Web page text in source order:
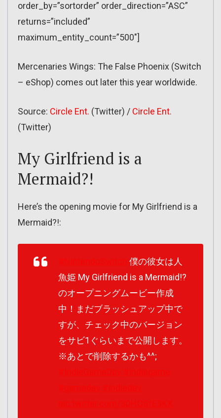
order_by=”sortorder” order_direction=”ASC”
returns=”included”
maximum_entity_count=”500″]
Mercenaries Wings: The False Phoenix (Switch
– eShop) comes out later this year worldwide.
Source: Circle Ent. (Twitter) / Circle Ent.
(Twitter)
My Girlfriend is a
Mermaid?!
Here’s the opening movie for My Girlfriend is a
Mermaid?!:
僕の彼女は人
魚姫 My Girlfriend is a Mermaid!?
のオープニングムービー作成
中！まだブラッシュアップ中で
すが、チェック中のバージョン
をサビ1ぐらいまで公開します。
※あとで削除するかも^^;